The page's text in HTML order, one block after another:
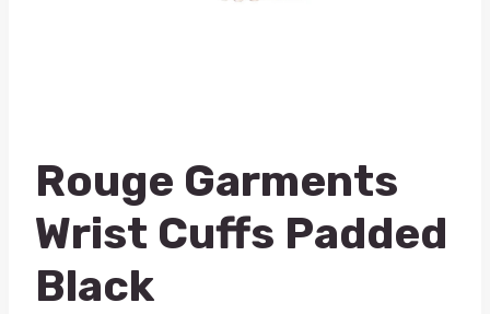
Rouge Garments
Wrist Cuffs Padded
Black